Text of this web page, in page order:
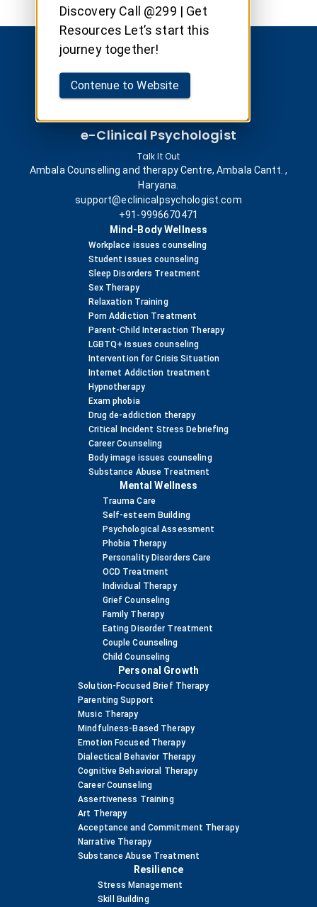
e-Clinical Psychologist
Talk It Out
Ambala Counselling and therapy Centre, Ambala Cantt. ,
Haryana.
support@eclinicalpsychologist.com
+91-9996670471
Mind-Body Wellness
Workplace issues counseling
Student issues counseling
Sleep Disorders Treatment
Sex Therapy
Relaxation Training
Porn Addiction Treatment
Parent-Child Interaction Therapy
LGBTQ+ issues counseling
Intervention for Crisis Situation
Internet Addiction treatment
Hypnotherapy
Exam phobia
Drug de-addiction therapy
Critical Incident Stress Debriefing
Career Counseling
Body image issues counseling
Substance Abuse Treatment
Mental Wellness
Trauma Care
Self-esteem Building
Psychological Assessment
Phobia Therapy
Personality Disorders Care
OCD Treatment
Individual Therapy
Grief Counseling
Family Therapy
Eating Disorder Treatment
Couple Counseling
Child Counseling
Personal Growth
Solution-Focused Brief Therapy
Parenting Support
Music Therapy
Mindfulness-Based Therapy
Emotion Focused Therapy
Dialectical Behavior Therapy
Cognitive Behavioral Therapy
Career Counseling
Assertiveness Training
Art Therapy
Acceptance and Commitment Therapy
Narrative Therapy
Substance Abuse Treatment
Resilience
Stress Management
Skill Building
Discovery Call @299 | Get
Resources Let’s start this
journey together!
Contenue to Website